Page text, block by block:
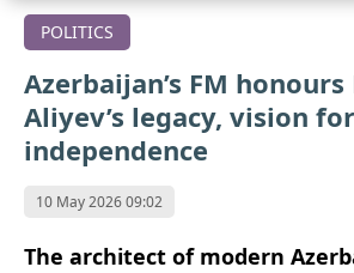
POLITICS
Azerbaijan’s FM
Aliyev’s legacy, vision for
independence
10 May 2026 09:02
The architect of modern